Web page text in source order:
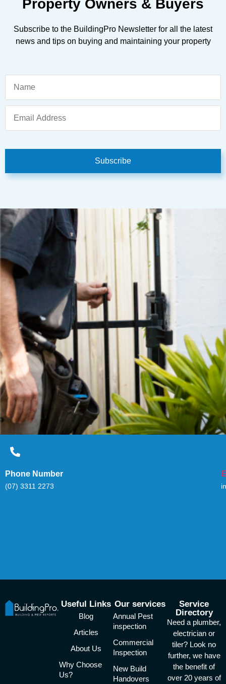
Property Owners & Buyers
Subscribe to the BuildingPro Newsletter for all the latest
news and tips on buying and maintaining your property
Phone Number
(07) 3311 2273
Useful Links
Blog
Articles
About Us
Why Choose
Us?
Our services
Annual Pest
inspection
Commercial
Inspection
New Build
Handovers
Service
Directory
Need a plumber,
electrician or
tiler? Look no
further, we have
the benefit of
over 20 years of